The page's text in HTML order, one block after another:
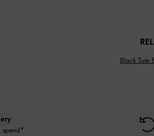
Black Tote
spend*